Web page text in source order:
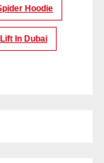
Hoodie
In Dubai